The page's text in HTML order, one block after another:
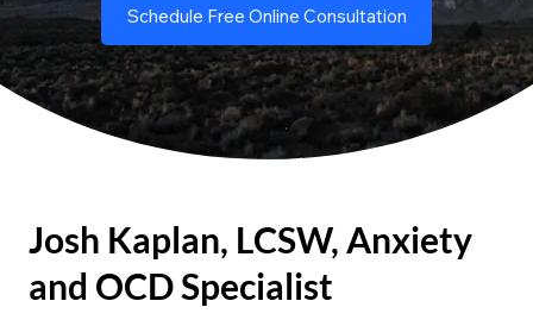
Schedule Free Online Consultation
Josh Kaplan, LCSW, Anxiety
and OCD Specialist